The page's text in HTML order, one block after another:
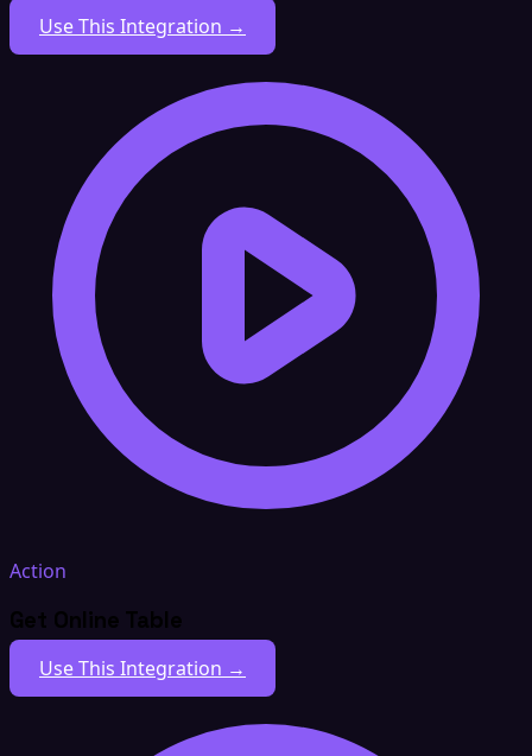
Use This Integration →
Action
Get Online Table
Use This Integration →